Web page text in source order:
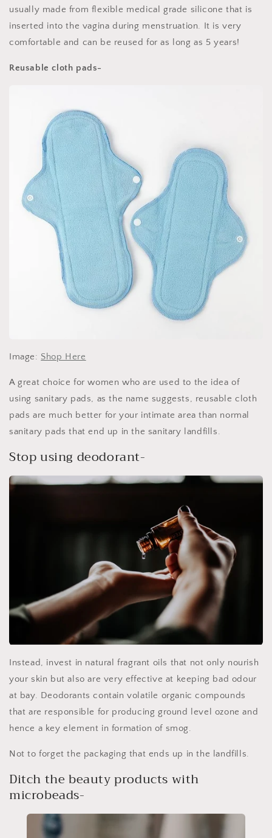
usually made from flexible medical grade silicone that is
inserted into the vagina during menstruation. It is very
comfortable and can be reused for as long as 5 years!
Reusable cloth pads-
Image: Shop Here
A great choice for women who are used to the idea of
using sanitary pads, as the name suggests, reusable cloth
pads are much better for your intimate area than normal
sanitary pads that end up in the sanitary landfills.
Stop using deodorant-
Instead, invest in natural fragrant oils that not only nourish
your skin but also are very effective at keeping bad odour
at bay. Deodorants contain volatile organic compounds
that are responsible for producing ground level ozone and
hence a key element in formation of smog.
Not to forget the packaging that ends up in the landfills.
Ditch the beauty products with
microbeads-